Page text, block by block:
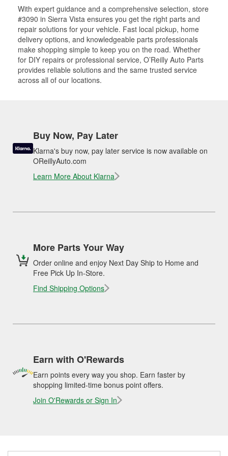
With expert guidance and a comprehensive selection, store
#3090 in Sierra Vista ensures you get the right parts and
repair solutions for your vehicle. Fast local pickup, home
delivery options, and knowledgeable parts professionals
make shopping simple to keep you on the road. Whether
for DIY repairs or professional service, O’Reilly Auto Parts
provides reliable solutions and the same trusted service
across all of our locations.
Buy Now, Pay Later
Klarna's buy now, pay later service is now available on
OReillyAuto.com
Learn More About Klarna
More Parts Your Way
Order online and enjoy Next Day Ship to Home and
Free Pick Up In-Store.
Find Shipping Options
Earn with O'Rewards
Earn points every way you shop. Earn faster by
shopping limited-time bonus point offers.
Join O'Rewards or Sign In